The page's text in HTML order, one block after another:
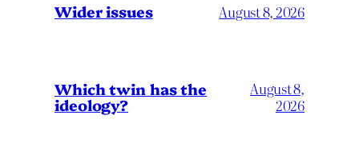
Wider issues August 8, 2026
Which twin has the
ideology?
August 8,
2026